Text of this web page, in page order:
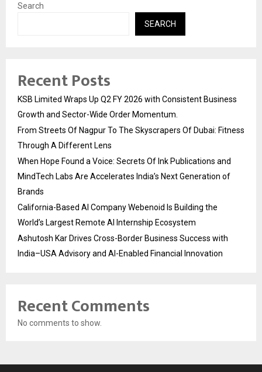
Search
SEARCH
Recent Posts
KSB Limited Wraps Up Q2 FY 2026 with Consistent Business
Growth and Sector-Wide Order Momentum.
From Streets Of Nagpur To The Skyscrapers Of Dubai: Fitness
Through A Different Lens
When Hope Found a Voice: Secrets Of Ink Publications and
MindTech Labs Are Accelerates India’s Next Generation of
Brands
California-Based AI Company Webenoid Is Building the
World’s Largest Remote AI Internship Ecosystem
Ashutosh Kar Drives Cross-Border Business Success with
India–USA Advisory and AI-Enabled Financial Innovation
Recent Comments
No comments to show.